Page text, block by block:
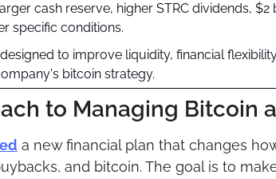
cash reserve, higher STRC dividends,
specific conditions.
to improve liquidity, financial
bitcoin strategy.
to Managing Bitcoin
a new financial plan that changes
and bitcoin. The goal is to